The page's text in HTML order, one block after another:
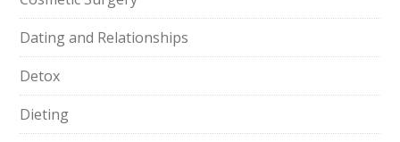
Dating and Relationships
Detox
Dieting